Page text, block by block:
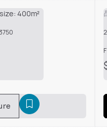
400m²